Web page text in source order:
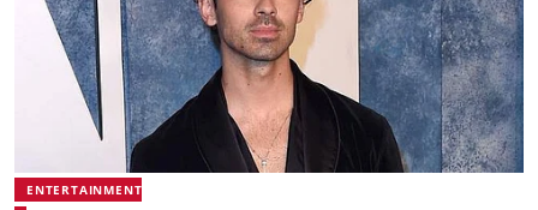
ENTERTAINMENT